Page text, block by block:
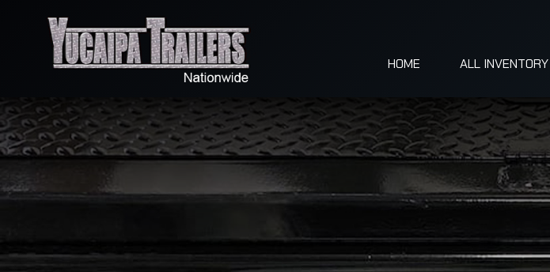
HOME ALL INVENTORY